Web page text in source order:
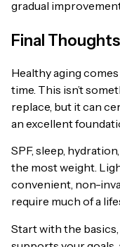
gradual
Final Thoughts
Healthy aging
time. This isn’t
replace, but it can
an excellent
SPF, sleep,
the most weight.
convenient, non-
require much of a
Start with the